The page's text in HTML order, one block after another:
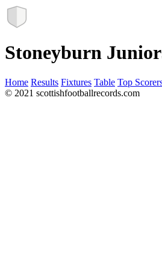
Stoneyburn
Home Results Fixtures Table Top
© 2021 scottishfootballrecords.com